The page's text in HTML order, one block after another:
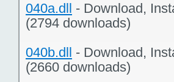
040a.dll - Download,
(2794 downloads)
040b.dll - Download,
(2660 downloads)